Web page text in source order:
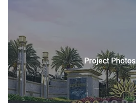
Project Photos